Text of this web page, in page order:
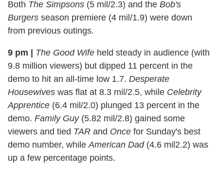
Both The Simpsons (5 mil/2.3) and the Bob's
Burgers season premiere (4 mil/1.9) were down
from previous outings.
9 pm The Good Wife held steady in audience (with
9.8 million viewers) but dipped 11 percent in the
demo to hit an all-time low 1.7. Desperate
Housewives was flat at 8.3 mil/2.5, while Celebrity
Apprentice (6.4 mil/2.0) plunged 13 percent in the
demo. Family Guy(5.82 mil/2.8) gained some
viewers and tied TAR and Once for Sunday's best
demo number, whileAmerican Dad(4.6 mil2.2) was
up a few percentage points.